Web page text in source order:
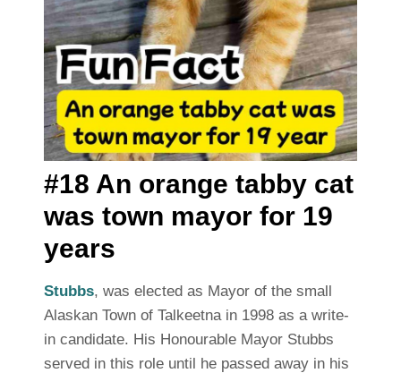
#18 An orange tabby cat
was town mayor for 19
years
Stubbs, was elected as Mayor of the small
Alaskan Town of Talkeetna in 1998 as a write-
in candidate. His Honourable Mayor Stubbs
served in this role until he passed away in his